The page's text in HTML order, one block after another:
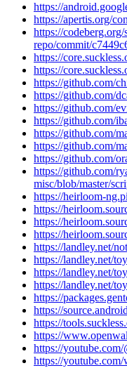
https://
https://apertis.org/
https://
repo/commit/
https://
https://
https://github.com/
https://github.com/
https://github.com/
https://github.com/
https://github.com/
https://github.com/
https://github.com/
https://github.com/
misc/blob/master/
https://heirloom-
https://
https://
https://
https://landley.net/
https://landley.net/
https://landley.net/
https://landley.net/
https://
https://
https://
https://
https://
https://